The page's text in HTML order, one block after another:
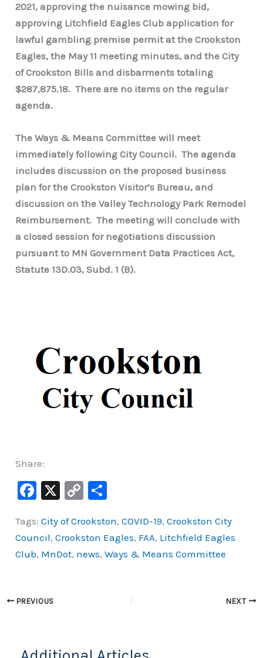
2021, approving the nuisance mowing bid,
approving Litchfield Eagles Club application for
lawful gambling premise permit at the Crookston
Eagles, the May 11 meeting minutes, and the City
of Crookston Bills and disbarments totaling
$287,875.18. There are no items on the regular
agenda.
The Ways & Means Committee will meet
immediately following City Council. The agenda
includes discussion on the proposed business
plan for the Crookston Visitor’s Bureau, and
discussion on the Valley Technology Park Remodel
Reimbursement. The meeting will conclude with
a closed session for negotiations discussion
pursuant to MN Government Data Practices Act,
Statute 13D.03, Subd. 1 (B).
Share:
F
c
e
b
o
X
C
p
y
ar
e
Tags:City of Crookston,COVID-19,Crookston City
Council,Crookston Eagles, FAA, Litchfield Eagles
Club, MnDot, news,Ways & Means Committee
PREVIOUS NEXT